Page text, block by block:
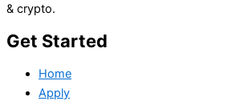
& crypto.
Get Started
Home
Apply